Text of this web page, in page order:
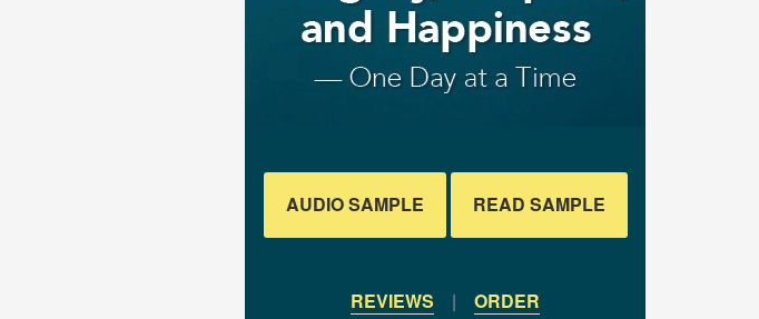
AUDIO SAMPLE READ SAMPLE
REVIEWS | ORDER